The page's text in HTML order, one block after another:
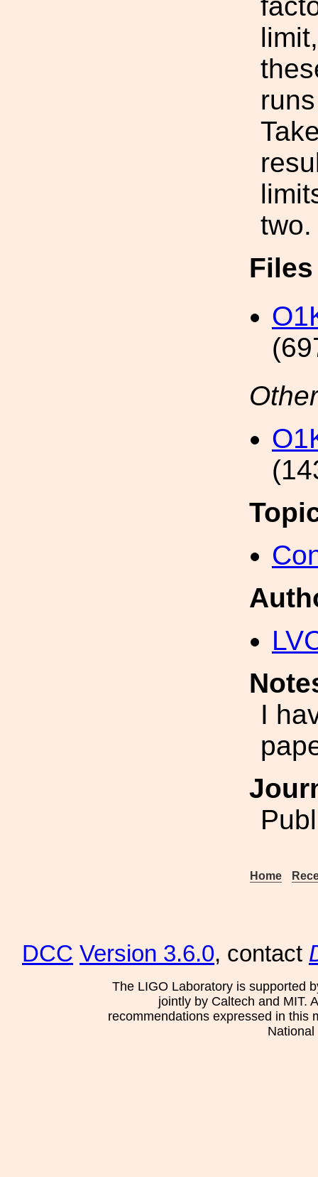
two.
I
Home
DCC Version 3.6.0, contact
The LIGO Laboratory is supported
jointly by Caltech and MIT.
recommendations expressed in this